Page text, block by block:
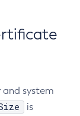
and system
is